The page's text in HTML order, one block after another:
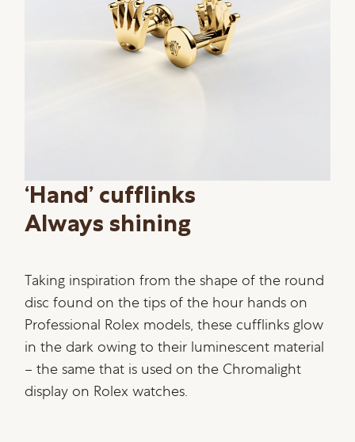
‘Hand’ cufflinks
Always shining
Taking inspiration from the shape of the round
disc found on the tips of the hour hands on
Professional Rolex models, these cufflinks glow
in the dark owing to their luminescent material
– the same that is used on the Chromalight
display on Rolex watches.